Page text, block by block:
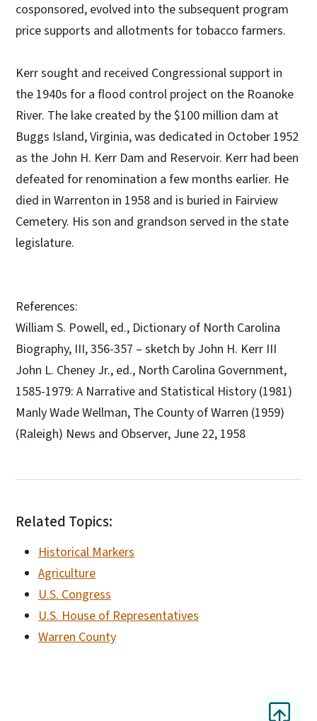
cosponsored, evolved into the subsequent program
price supports and allotments for tobacco farmers.
Kerr sought and received Congressional support in
the 1940s for a flood control project on the Roanoke
River. The lake created by the $100 million dam at
Buggs Island, Virginia, was dedicated in October 1952
as the John H. Kerr Dam and Reservoir. Kerr had been
defeated for renomination a few months earlier. He
died in Warrenton in 1958 and is buried in Fairview
Cemetery. His son and grandson served in the state
legislature.
References:
William S. Powell, ed., Dictionary of North Carolina
Biography, III, 356-357 – sketch by John H. Kerr III
John L. Cheney Jr., ed., North Carolina Government,
1585-1979: A Narrative and Statistical History (1981)
Manly Wade Wellman, The County of Warren (1959)
(Raleigh) News and Observer, June 22, 1958
Related Topics:
Historical Markers
Agriculture
U.S. Congress
U.S. House of Representatives
Warren County